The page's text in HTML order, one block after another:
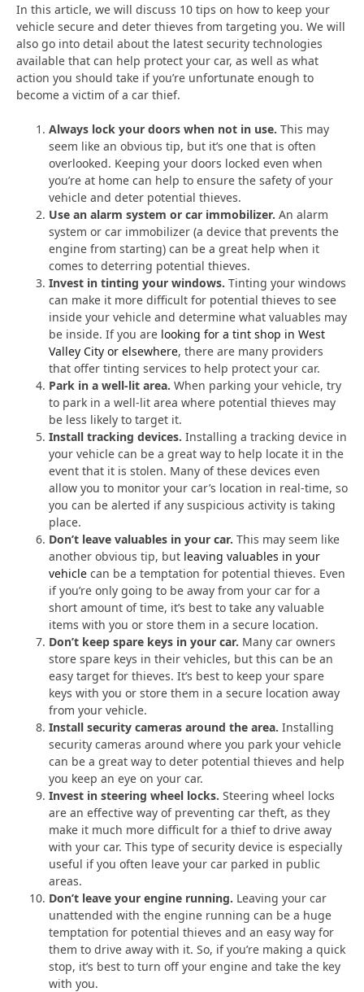
In this article, we will discuss 10 tips on how to keep your
vehicle secure and deter thieves from targeting you. We will
also go into detail about the latest security technologies
available that can help protect your car, as well as what
action you should take if you’re unfortunate enough to
become a victim of a car thief.
Always lock your doors when not in use. This may
seem like an obvious tip, but it’s one that is often
overlooked. Keeping your doors locked even when
you’re at home can help to ensure the safety of your
vehicle and deter potential thieves.
Use an alarm system or car immobilizer. An alarm
system or car immobilizer (a device that prevents the
engine from starting) can be a great help when it
comes to deterring potential thieves.
Invest in tinting your windows. Tinting your windows
can make it more difficult for potential thieves to see
inside your vehicle and determine what valuables may
be inside. If you are looking for a tint shop in West
Valley City or elsewhere, there are many providers
that offer tinting services to help protect your car.
Park in a well-lit area. When parking your vehicle, try
to park in a well-lit area where potential thieves may
be less likely to target it.
Install tracking devices. Installing a tracking device in
your vehicle can be a great way to help locate it in the
event that it is stolen. Many of these devices even
allow you to monitor your car’s location in real-time, so
you can be alerted if any suspicious activity is taking
place.
Don’t leave valuables in your car. This may seem like
another obvious tip, but leaving valuables in your
vehicle can be a temptation for potential thieves. Even
if you’re only going to be away from your car for a
short amount of time, it’s best to take any valuable
items with you or store them in a secure location.
Don’t keep spare keys in your car. Many car owners
store spare keys in their vehicles, but this can be an
easy target for thieves. It’s best to keep your spare
keys with you or store them in a secure location away
from your vehicle.
Install security cameras around the area. Installing
security cameras around where you park your vehicle
can be a great way to deter potential thieves and help
you keep an eye on your car.
Invest in steering wheel locks. Steering wheel locks
are an effective way of preventing car theft, as they
make it much more difficult for a thief to drive away
with your car. This type of security device is especially
useful if you often leave your car parked in public
areas.
Don’t leave your engine running. Leaving your car
unattended with the engine running can be a huge
temptation for potential thieves and an easy way for
them to drive away with it. So, if you’re making a quick
stop, it’s best to turn off your engine and take the key
with you.